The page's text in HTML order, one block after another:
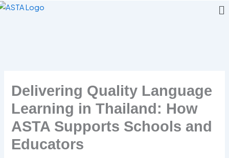
Skip
Delivering Quality Language
Learning in Thailand: How
ASTA Supports Schools and
Educators